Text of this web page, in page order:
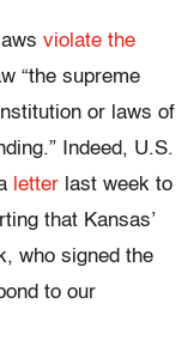
violate the
“the supreme
or laws of
Indeed, U.S.
letter last week to
that Kansas’
who signed the
to our